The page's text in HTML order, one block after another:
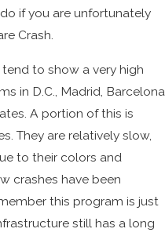
if you are unfortunately
Crash.
to show a very high
in D.C., Madrid, Barcelona
A portion of this is
They are relatively slow,
to their colors and
crashes have been
this program is just
still has a long